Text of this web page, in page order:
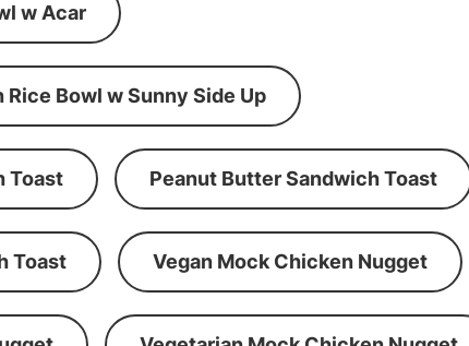
w Acar
Bowl w Sunny Side Up
Toast Peanut Butter Sandwich Toast
Toast Vegan Mock Chicken Nugget